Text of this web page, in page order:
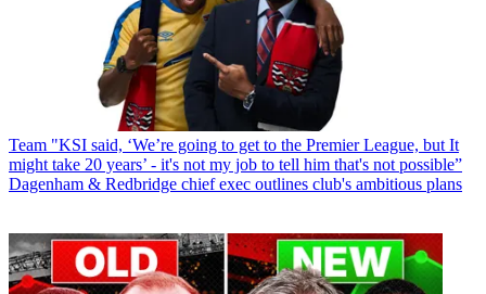
Team "KSI said, ‘We’re going to get to the Premier League, but It
might take 20 years’ - it's not my job to tell him that's not possible”
Dagenham & Redbridge chief exec outlines club's ambitious plans